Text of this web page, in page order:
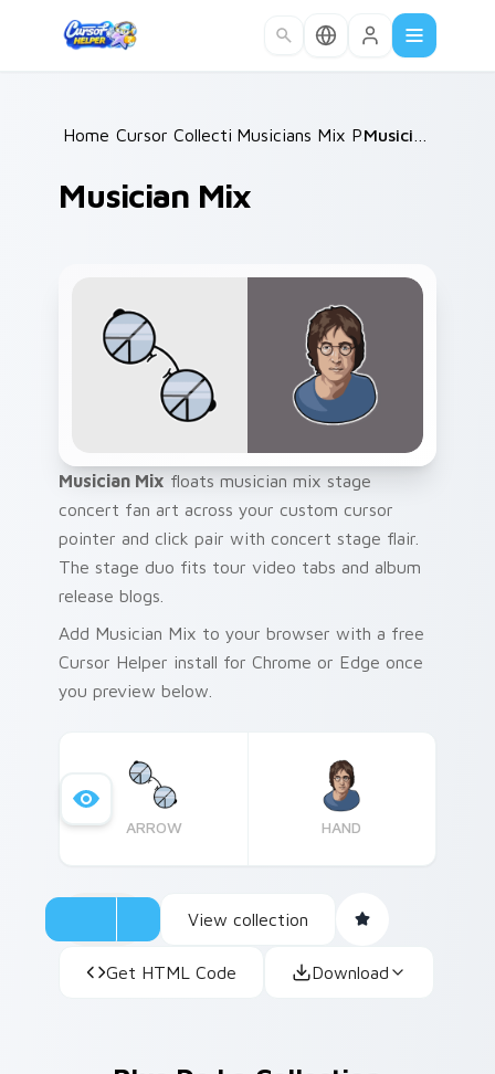
Home /
Cursor Collections /
Musicians Mix Packs /
Musician Mix
Musician Mix floats musician mix stage
concert fan art across your custom cursor
pointer and click pair with concert stage flair.
The stage duo fits tour video tabs and album
release blogs.
Add Musician Mix to your browser with a free
Cursor Helper install for Chrome or Edge once
you preview below.
ARROW HAND
View collection
Get HTML Code Download